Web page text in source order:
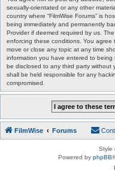
sexually-orientated or any other
country where “FilmWise Forums” is
being immediately and permanently
Provider if deemed required by us.
enforcing these conditions. You agree
move or close any topic at any time
information you have entered to
be disclosed to any third party without
shall be held responsible for any
compromised.
FilmWise Forums
Style
Powered by phpBB